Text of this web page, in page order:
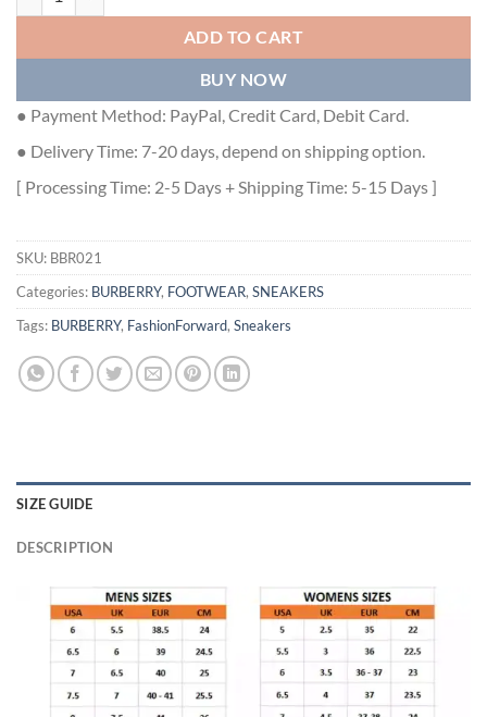
ADD TO CART
BUY NOW
● Payment Method: PayPal, Credit Card, Debit Card.
● Delivery Time: 7-20 days, depend on shipping option.
[ Processing Time: 2-5 Days + Shipping Time: 5-15 Days ]
SKU: BBR021
Categories: BURBERRY, FOOTWEAR, SNEAKERS
Tags: BURBERRY, FashionForward, Sneakers
SIZE GUIDE
DESCRIPTION